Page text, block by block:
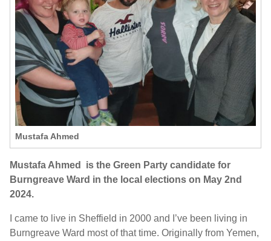
Mustafa Ahmed
Mustafa Ahmed is the Green Party candidate for
Burngreave Ward in the local elections on May 2nd
2024.
I came to live in Sheffield in 2000 and I’ve been living in
Burngreave Ward most of that time. Originally from Yemen,